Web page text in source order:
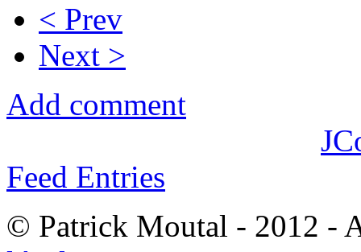
< Prev
Next >
Add comment
Feed Entries
© Patrick Moutal - 2012 -